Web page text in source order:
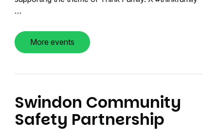
…
More events
Swindon Community
Safety Partnership